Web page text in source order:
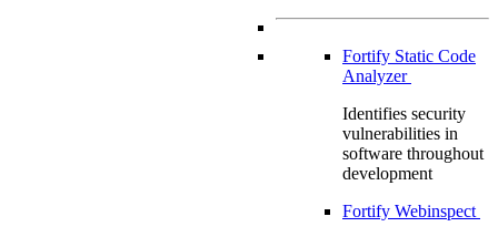
Fortify Static Code
Analyzer
Identifies security
vulnerabilities in
software throughout
development
Fortify Webinspect